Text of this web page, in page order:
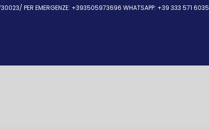
PER EMERGENZE: +393505973696 WHATSAPP: +39 333 571 6035